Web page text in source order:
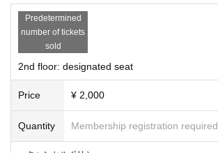
Predetermined
number of tickets
sold
2nd floor: designated seat
Price ¥ 2,000
Quantity Membership registration required